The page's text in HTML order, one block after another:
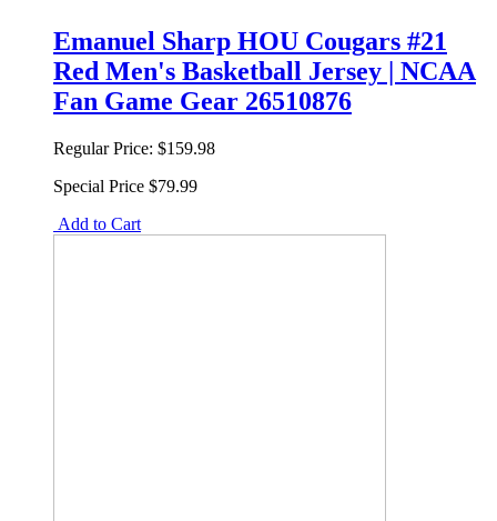
Emanuel Sharp HOU Cougars #21
Red Men's Basketball Jersey | NCAA
Fan Game Gear 26510876
Regular Price: $159.98
Special Price $79.99
Add to Cart